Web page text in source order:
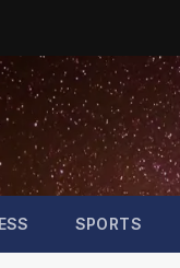
SPORTS